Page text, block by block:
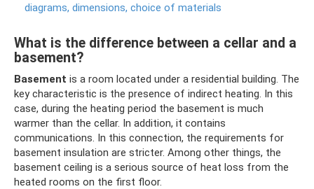
diagrams, dimensions, choice of materials
What is the difference between a cellar and a
basement?
Basement is a room located under a residential building. The
key characteristic is the presence of indirect heating. In this
case, during the heating period the basement is much
warmer than the cellar. In addition, it contains
communications. In this connection, the requirements for
basement insulation are stricter. Among other things, the
basement ceiling is a serious source of heat loss from the
heated rooms on the first floor.